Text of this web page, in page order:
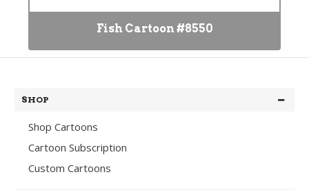
Fish Cartoon #8550
SHOP
Shop Cartoons
Cartoon Subscription
Custom Cartoons